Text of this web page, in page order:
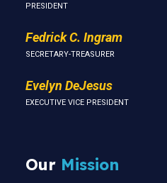
PRESIDENT
Fedrick C. Ingram
SECRETARY-TREASURER
Evelyn DeJesus
EXECUTIVE VICE PRESIDENT
Our Mission